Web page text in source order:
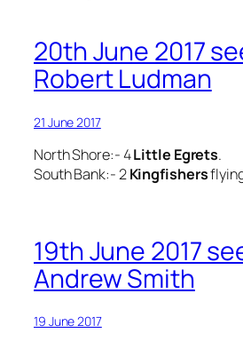
20th June 2017
Robert Ludman
21 June 2017
North Shore:- 4Little Egrets.
South Bank:- 2Kingfishers
19th June 2017
Andrew Smith
19 June 2017